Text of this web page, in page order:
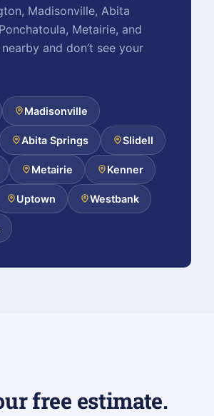
Madisonville, Abita
Metairie, and
nearby and don’t see your
Madisonville
Abita Springs Slidell
Metairie Kenner
Uptown Westbank
free estimate.